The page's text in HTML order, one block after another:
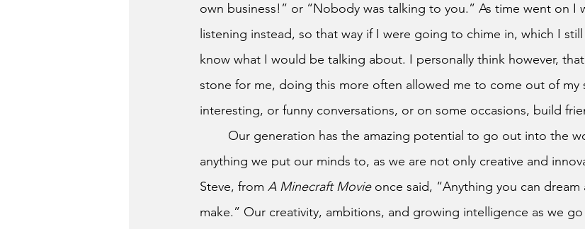
own business!” or “Nobody was talking to you.” As time went on
listening instead, so that way if I were going to chime in, which I
know what I would be talking about. I personally think however,
stone for me, doing this more often allowed me to come out of my
interesting, or funny conversations, or on some occasions, build
anything we put our minds to, as we are not only creative and
Steve, from A Minecraft Movie once said, “Anything you can dream
make.” Our creativity, ambitions, and growing intelligence as we